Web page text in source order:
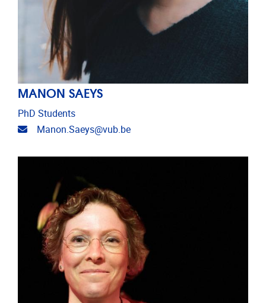
MANON SAEYS
PhD Students
Email address
Manon.Saeys@vub.be